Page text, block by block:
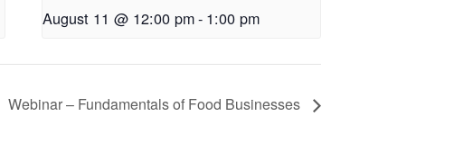
August 11 @ 12:00 pm- 1:00 pm
Webinar – Fundamentals of Food Businesses